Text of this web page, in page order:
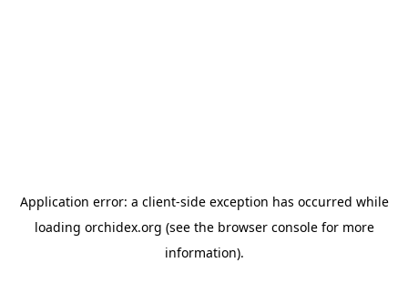
Application error: a client-side exception has occurred while
loading orchidex.org (see the browser consolefor more
information).